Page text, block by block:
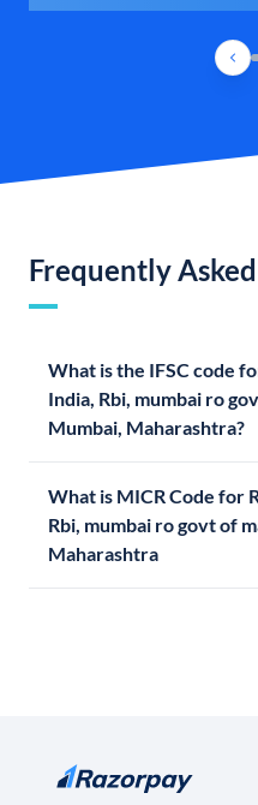
Frequently
What is the IFSC code
India, Rbi, mumbai ro
Mumbai, Maharashtra?
What is MICR Code for
Rbi, mumbai ro govt of
Maharashtra